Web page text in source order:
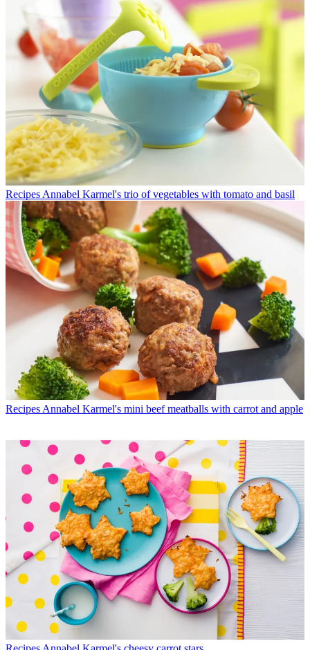
Recipes Annabel Karmel's trio of vegetables with tomato and basil
Recipes Annabel Karmel's mini beef meatballs with carrot and apple